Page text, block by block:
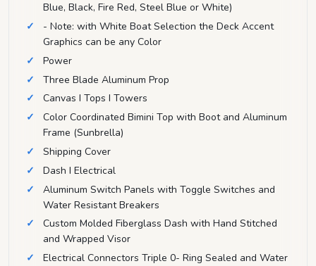
Blue, Black, Fire Red, Steel Blue or White)
- Note: with White Boat Selection the Deck Accent
Graphics can be any Color
Power
Three Blade Aluminum Prop
Canvas I Tops I Towers
Color Coordinated Bimini Top with Boot and Aluminum
Frame (Sunbrella)
Shipping Cover
Dash I Electrical
Aluminum Switch Panels with Toggle Switches and
Water Resistant Breakers
Custom Molded Fiberglass Dash with Hand Stitched
and Wrapped Visor
Electrical Connectors Triple 0- Ring Sealed and Water